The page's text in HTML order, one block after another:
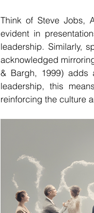
Think of Steve Jobs,
evident in
leadership. Similarly,
acknowledged
& Bargh, 1999) adds
leadership, this
reinforcing the culture